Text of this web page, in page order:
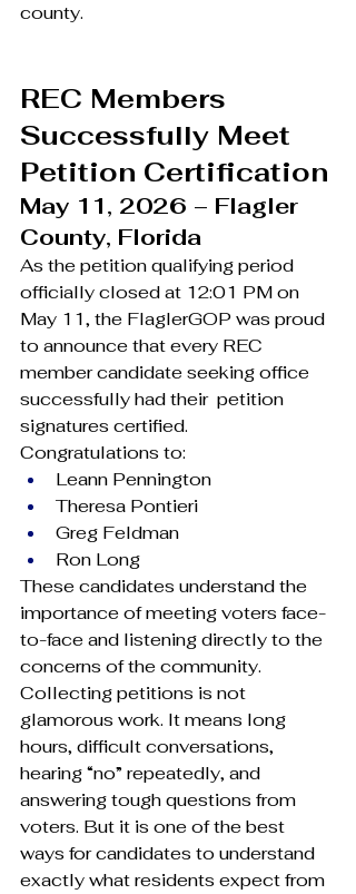
county.
REC Members
Successfully Meet
Petition Certification
May 11, 2026 – Flagler
County, Florida
As the petition qualifying period
officially closed at 12:01 PM on
May 11, the FlaglerGOP was proud
to announce that every REC
member candidate seeking office
successfully had their  petition
signatures certified.
Congratulations to:
Leann Pennington
Theresa Pontieri
Greg Feldman
Ron Long
These candidates understand the
importance of meeting voters face-
to-face and listening directly to the
concerns of the community.
Collecting petitions is not
glamorous work. It means long
hours, difficult conversations,
hearing “no” repeatedly, and
answering tough questions from
voters. But it is one of the best
ways for candidates to understand
exactly what residents expect from